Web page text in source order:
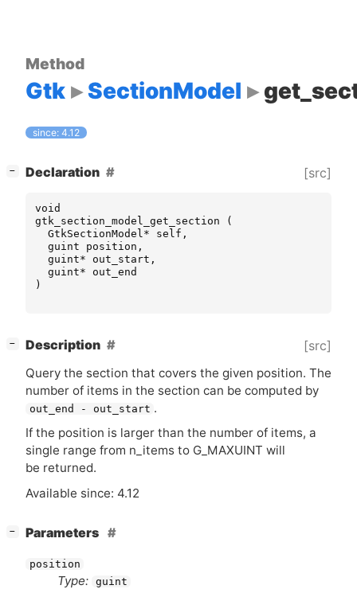
Method
Gtk SectionModel
since: 4.12
− Declaration [src]
void
gtk_section_model_get_section
(
GtkSectionModel* self ,
guint
position ,
guint* out_start ,
guint*
out_end
)
− Description [src]
Query the section that covers the given position. The
number of items in the section can be computed by
out_end - out_start .
If the position is larger than the number of items, a
single range from n_items to G_MAXUINT will
be returned.
Available since: 4.12
− Parameters
position
Type: guint